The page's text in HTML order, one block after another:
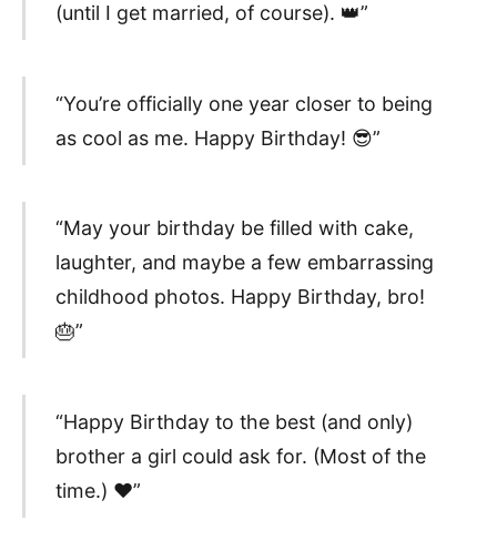
(until I get married, of course). 👑”
“You’re officially one year closer to being
as cool as me. Happy Birthday! 😎”
“May your birthday be filled with cake,
laughter, and maybe a few embarrassing
childhood photos. Happy Birthday, bro!
🎂”
“Happy Birthday to the best (and only)
brother a girl could ask for. (Most of the
time.) ❤️”